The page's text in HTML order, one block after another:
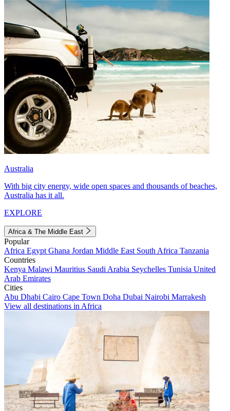
Australia
With big city energy, wide open spaces and thousands of beaches,
Australia has it all.
EXPLORE
Africa & The Middle East
Popular
Africa Egypt Ghana Jordan Middle East South Africa Tanzania
Countries
Kenya Malawi Mauritius Saudi Arabia Seychelles Tunisia United
Arab Emirates
Cities
Abu Dhabi Cairo Cape Town Doha Dubai Nairobi Marrakesh
View all destinations in Africa